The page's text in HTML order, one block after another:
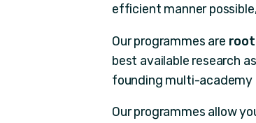
efficient manner
Our programmes are
best available research
founding multi-academy
Our programmes allow